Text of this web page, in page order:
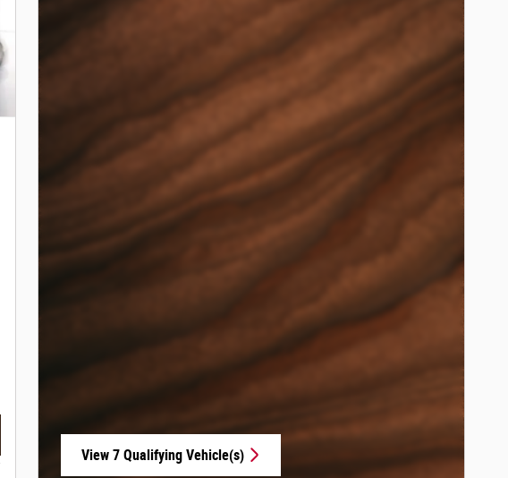
View 7 Qualifying Vehicle(s)